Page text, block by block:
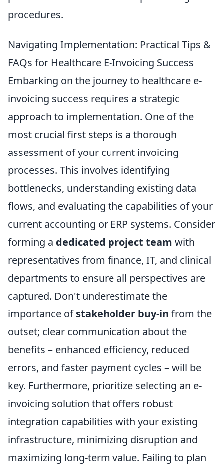
procedures.
Navigating Implementation: Practical Tips &
FAQs for Healthcare E-Invoicing Success
Embarking on the journey to healthcare e-
invoicing success requires a strategic
approach to implementation. One of the
most crucial first steps is a thorough
assessment of your current invoicing
processes. This involves identifying
bottlenecks, understanding existing data
flows, and evaluating the capabilities of your
current accounting or ERP systems. Consider
forming a dedicated project team with
representatives from finance, IT, and clinical
departments to ensure all perspectives are
captured. Don't underestimate the
importance ofstakeholder buy-in from the
outset; clear communication about the
benefits – enhanced efficiency, reduced
errors, and faster payment cycles – will be
key. Furthermore, prioritize selecting an e-
invoicing solution that offers robust
integration capabilities with your existing
infrastructure, minimizing disruption and
maximizing long-term value. Failing to plan